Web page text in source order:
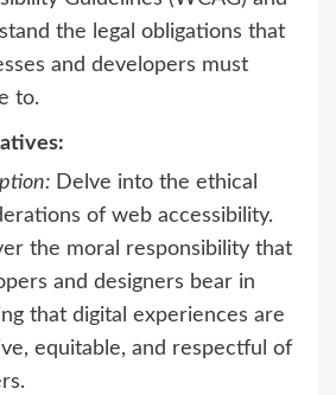
the legal obligations that
and developers must
to.
Delve into the ethical
of web accessibility.
the moral responsibility that
and designers bear in
that digital experiences are
equitable, and respectful of